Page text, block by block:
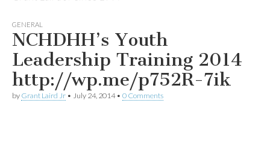
Texas
GENERAL
NCHDHH’s Youth
Leadership Training 2014
http://wp.me/p752R-7ik
by Grant Laird Jr • July 24, 2014• 0 Comments